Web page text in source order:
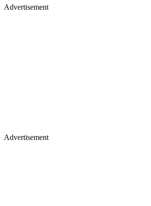
Advertisement
Advertisement